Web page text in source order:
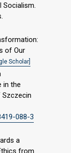
Socialism.
of Our
Scholar]
in the
Szczecin
088-3
a
from